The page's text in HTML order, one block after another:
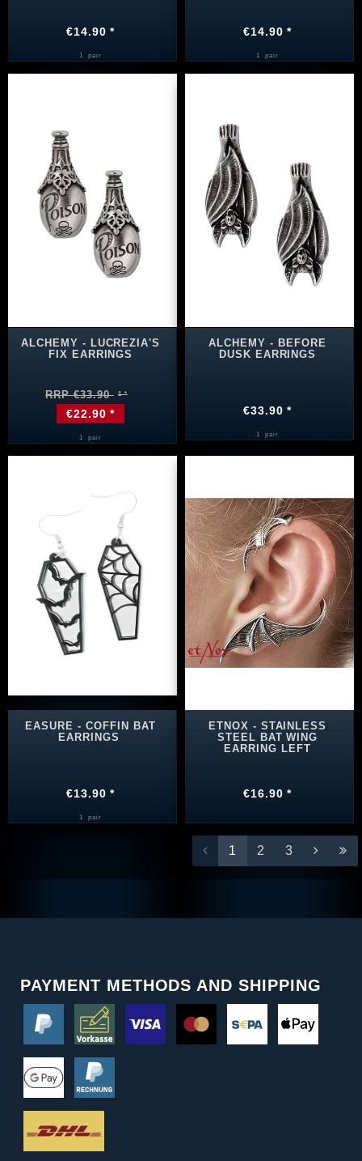
€14.90 *
1 pair
€14.90 *
1 pair
ALCHEMY - LUCREZIA'S
FIX EARRINGS
RRP €33.90
€22.90 *
1 pair
ALCHEMY - BEFORE
DUSK EARRINGS
€33.90 *
1 pair
EASURE - COFFIN BAT
EARRINGS
€13.90 *
1 pair
ETNOX - STAINLESS
STEEL BAT WING
EARRING LEFT
€16.90 *
1 2 3
PAYMENT METHODS AND SHIPPING